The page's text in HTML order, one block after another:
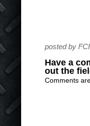
posted by
Have a
out the
Comments